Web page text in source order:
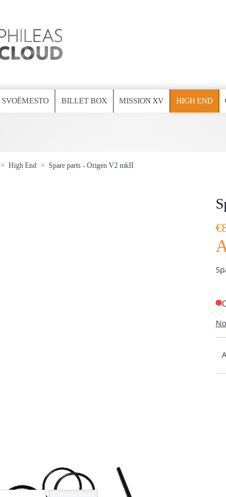
SVOËMESTO BILLET BOX MISSION XV HIGH END
> High End > Spare parts - Origen V2 mkII